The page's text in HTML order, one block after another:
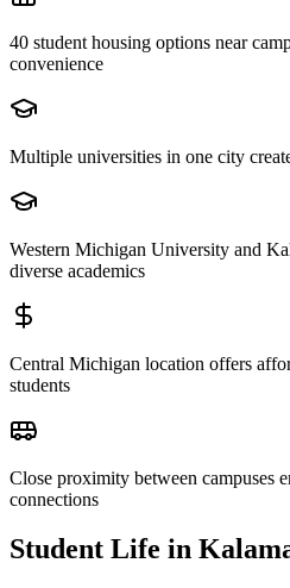
40 student housing options near
convenience
Multiple universities in one city
Western Michigan University and
diverse academics
Central Michigan location offers
students
Close proximity between campuses
connections
Student Life in